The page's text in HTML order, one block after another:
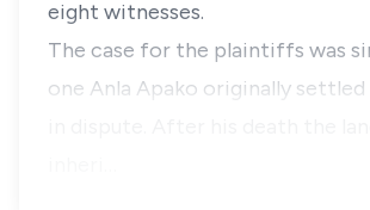
eight witnesses.
The case for the plaintiffs was
one Anla Apako originally settled